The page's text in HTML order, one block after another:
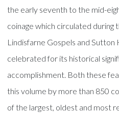
the early seventh to the mid-
coinage which circulated during
Lindisfarne Gospels and Sutton
celebrated for its historical
accomplishment. Both these
this volume by more than 850
of the largest, oldest and most